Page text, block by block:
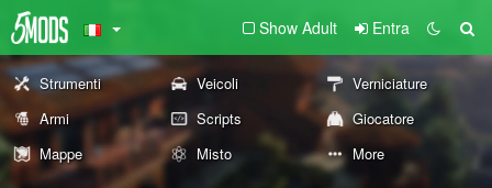
Show Adult Entra
Strumenti Veicoli
Verniciature
Armi
Scripts
Giocatore
Mappe
Misto More